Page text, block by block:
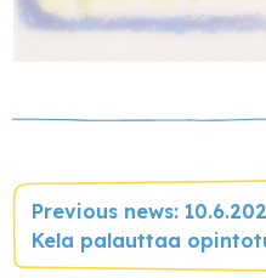
Previous news:
Kela palauttaa